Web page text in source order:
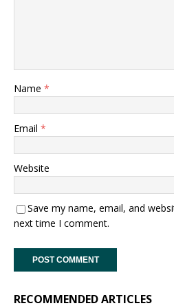
Name *
Email *
Website
Save my name, email, and
next time I comment.
RECOMMENDED ARTICLES